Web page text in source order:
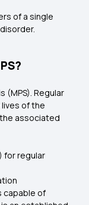
of a single
(MPS). Regular
of the
associated
for regular
capable of